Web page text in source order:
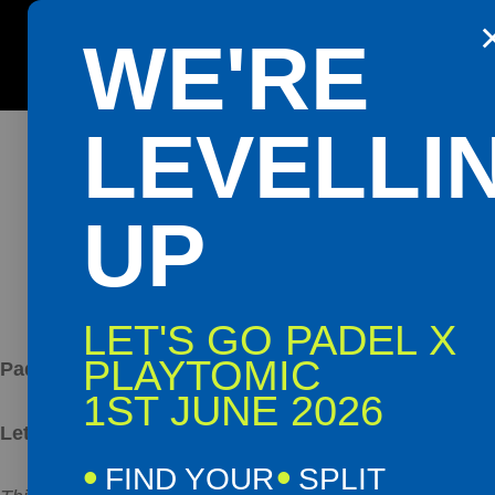
WE'RE
UP
LET'S GO PADEL X
PLAYTOMIC
1ST JUNE 2026
FIND YOUR
SPLIT
Get the Playtomic app for easy booking and special
Padel Manager
Let’s Go Padel | Northern Ireland